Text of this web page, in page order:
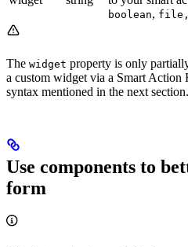
boolean, file,
The widget property is only
a custom widget via a Smart Action
syntax mentioned in the next section.
Use components to
form